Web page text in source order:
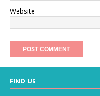
Website
FIND US